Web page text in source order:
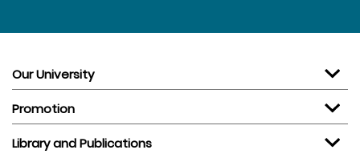
Our University
Promotion
Library and Publications